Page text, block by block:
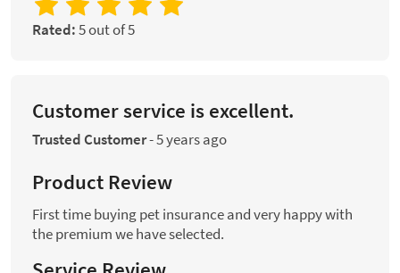
Rated:5 out of 5
Customer service is excellent.
Trusted Customer-5 years ago
Product Review
First time buying pet insurance and very happy with
the premium we have selected.